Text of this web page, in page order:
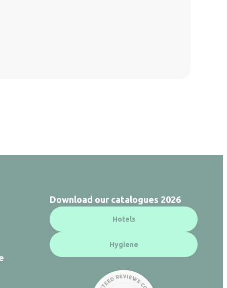
Download our catalogues 2026
Hotels
Hygiene